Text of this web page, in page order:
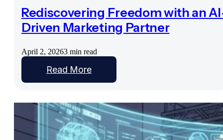
Rediscovering Freedom with an
Driven Marketing Partner
April 2, 20263 min read
Read More